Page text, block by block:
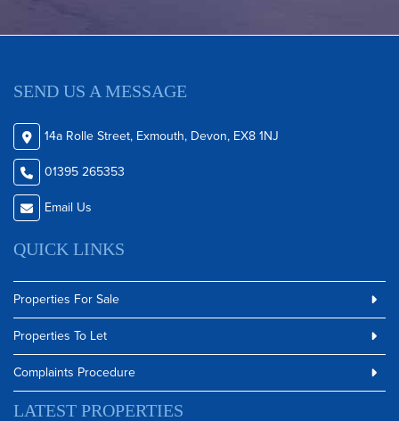
SEND US A MESSAGE
14a Rolle Street, Exmouth, Devon, EX8 1NJ
01395 265353
Email Us
QUICK LINKS
Properties For Sale
Properties To Let
Complaints Procedure
LATEST PROPERTIES